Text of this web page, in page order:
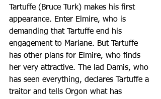
Tartuffe (Bruce Turk) makes his first
appearance. Enter Elmire, who is
demanding that Tartuffe end his
engagement to Mariane. But Tartuffe
has other plans for Elmire, who finds
her very attractive. The lad Damis, who
has seen everything, declares Tartuffe a
traitor and tells Orgon what has